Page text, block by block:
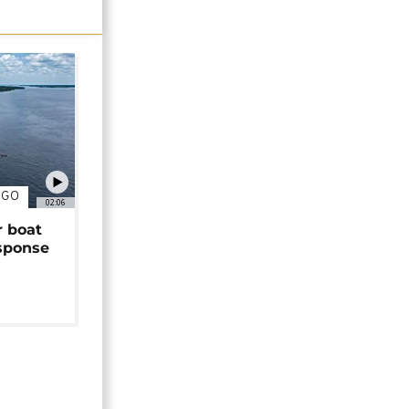
02:06
boat